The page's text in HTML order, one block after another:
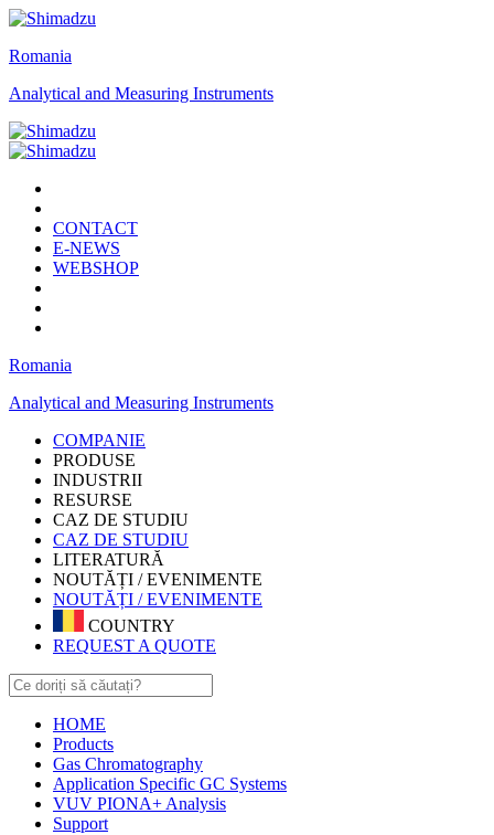
Romania
Analytical and Measuring Instruments
CONTACT
E-NEWS
WEBSHOP
Romania
Analytical and Measuring Instruments
COMPANIE
PRODUSE
INDUSTRII
RESURSE
CAZ DE STUDIU
CAZ DE STUDIU
LITERATURĂ
NOUTĂȚI / EVENIMENTE
NOUTĂȚI / EVENIMENTE
COUNTRY
REQUEST A QUOTE
HOME
Products
Gas Chromatography
Application Specific GC Systems
VUV PIONA+ Analysis
Support